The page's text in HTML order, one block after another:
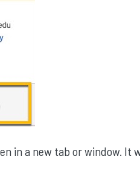
in a new tab or window. It